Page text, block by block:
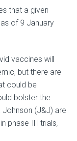
that a given
of 9 January
vaccines will
but there are
could be
bolster the
Johnson (J&J) are
phase III trials,